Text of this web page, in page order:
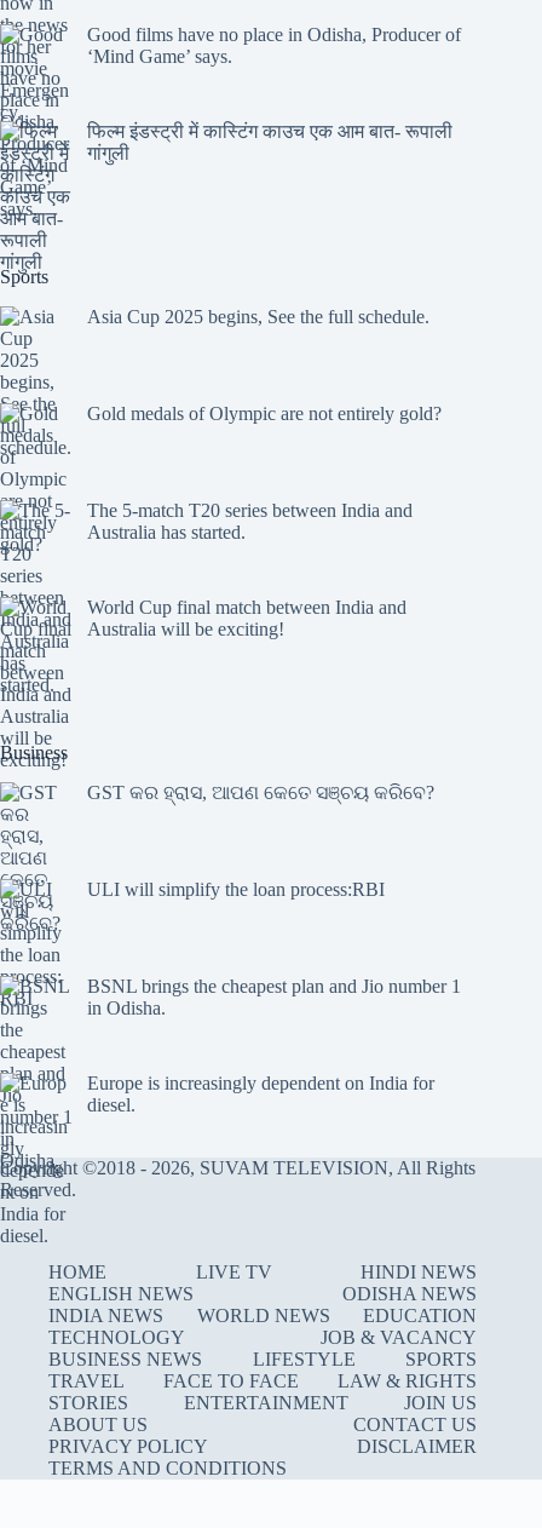
Good films have no place in Odisha, Producer of
‘Mind Game’ says.
फिल्म इंडस्ट्री में कास्टिंग काउच एक आम बात- रूपाली
गांगुली
Sports
Asia Cup 2025 begins, See the full schedule.
Gold medals of Olympic are not entirely gold?
The 5-match T20 series between India and
Australia has started.
World Cup final match between India and
Australia will be exciting!
Business
GST କର ହ୍ରାସ, ଆପଣ କେତେ ସଞ୍ଚୟ କରିବେ?
ULI will simplify the loan process:RBI
BSNL brings the cheapest plan and Jio number 1
in Odisha.
Europe is increasingly dependent on India for
diesel.
Copyright ©2018 - 2026, SUVAM TELEVISION, All Rights
Reserved.
HOME LIVE TV
HINDI NEWS
ENGLISH NEWS
ODISHA NEWS
INDIA NEWS
WORLD NEWS
EDUCATION
TECHNOLOGY
JOB & VACANCY
BUSINESS NEWS
LIFESTYLE
SPORTS
TRAVEL
FACE TO FACE
LAW & RIGHTS
STORIES
ENTERTAINMENT
JOIN US
ABOUT US
CONTACT US
PRIVACY POLICY
DISCLAIMER
TERMS AND CONDITIONS